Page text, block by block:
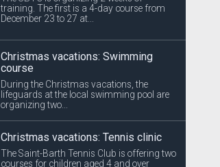
training. The first is a 4-day course from
December 23 to 27 at...
Christmas vacations: Swimming
course
During the Christmas vacations, the
lifeguards at the local swimming pool are
organizing two...
Christmas vacations: Tennis clinic
The Saint-Barth Tennis Club is offering two
courses for children aged 4 and over